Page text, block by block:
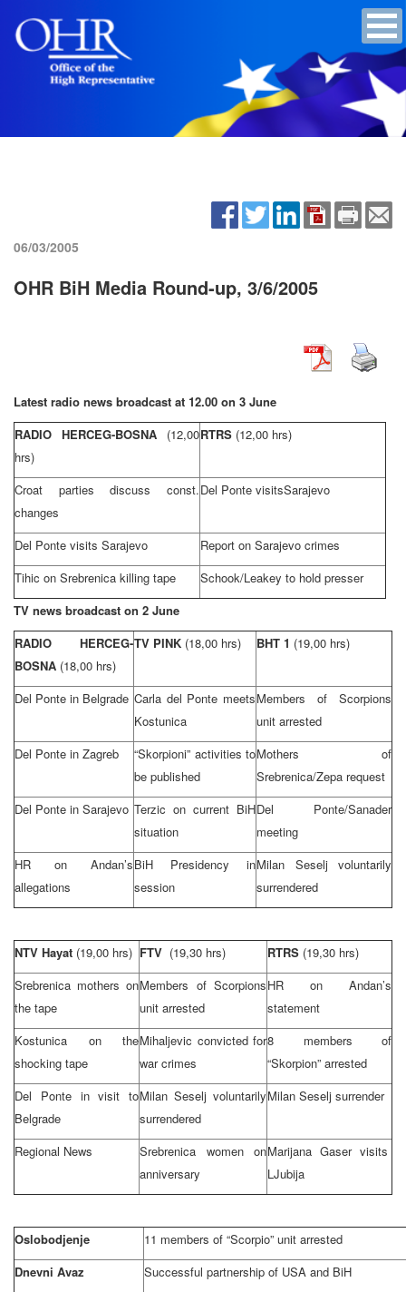
06/03/2005
OHR BiH Media Round-up, 3/6/2005
Latest radio news broadcast at 12.00 on 3 June
RADIO HERCEG-BOSNA (12,00
hrs)
RTRS (12,00 hrs)
Croat parties discuss const.
changes
Del Ponte visitsSarajevo
Del Ponte visits Sarajevo Report on Sarajevo crimes
Tihic on Srebrenica killing tape
Schook/Leakey to hold presser
TV news broadcast on 2 June
RADIO HERCEG-
BOSNA (18,00 hrs)
TV PINK (18,00 hrs) BHT 1 (19,00 hrs)
Del Ponte in Belgrade Carla del Ponte meets
Kostunica
Members of Scorpions
unit arrested
Del Ponte in Zagreb
“Skorpioni” activities to
be published
Mothers of
Srebrenica/Zepa request
Del Ponte in Sarajevo Terzic on current BiH
situation
Del Ponte/Sanader
meeting
HR on Andan’s
allegations
BiH Presidency in
session
Milan Seselj voluntarily
surrendered
NTV Hayat (19,00 hrs) FTV (19,30 hrs) RTRS (19,30 hrs)
Srebrenica mothers on
the tape
Members of Scorpions
unit arrested
HR on Andan’s
statement
Kostunica on the
shocking tape
Mihaljevic convicted for
war crimes
8 members of
“Skorpion” arrested
Del Ponte in visit to
Belgrade
Milan Seselj voluntarily
surrendered
Milan Seselj surrender
Regional News
Srebrenica women on
anniversary
Marijana Gaser visits
LJubija
Oslobodjenje
11 members of “Scorpio” unit arrested
Dnevni Avaz
Successful partnership of USA and BiH